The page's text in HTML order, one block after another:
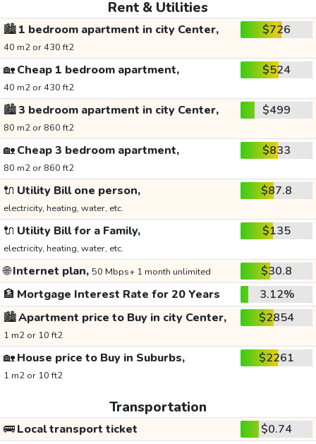
Rent & Utilities
🏙️1 bedroom apartment in city Center,
40 m2 or 430 ft2
$726
🏡Cheap 1 bedroom apartment,
40 m2 or 430 ft2
$524
🏙️3 bedroom apartment in city Center,
80 m2 or 860 ft2
$499
🏡Cheap 3 bedroom apartment,
80 m2 or 860 ft2
$833
🔌 Utility Bill one person,
electricity, heating, water, etc.
$87.8
🔌 Utility Bill for a Family,
electricity, heating, water, etc.
$135
🌐Internet plan, 50 Mbps+ 1 month unlimited
$30.8
🏦 Mortgage Interest Rate for 20 Years
3.12%
🏙️Apartment price to Buy in city Center,
1 m2 or 10 ft2
$2854
🏡House price to Buy in Suburbs,
1 m2 or 10 ft2
$2261
Transportation
🚌Local transport ticket
$0.74